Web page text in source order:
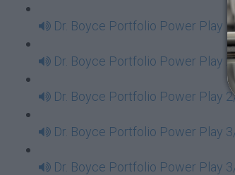
Dr. Boyce Portfolio Power Play
Dr. Boyce Portfolio Power Play
Dr. Boyce Portfolio Power Play
Dr. Boyce Portfolio Power Play
Dr. Boyce Portfolio Power Play